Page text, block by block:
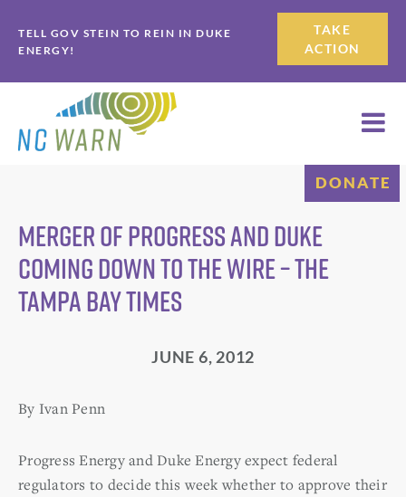
to
primary
navigation
to
main
content
TELL GOV STEIN TO REIN IN DUKE
ENERGY!
TAKE
ACTION
DONATE
Merger of Progress and Duke
coming down to the wire – The
Tampa Bay Times
JUNE 6, 2012
By Ivan Penn
Progress Energy and Duke Energy expect federal
regulators to decide this week whether to approve their